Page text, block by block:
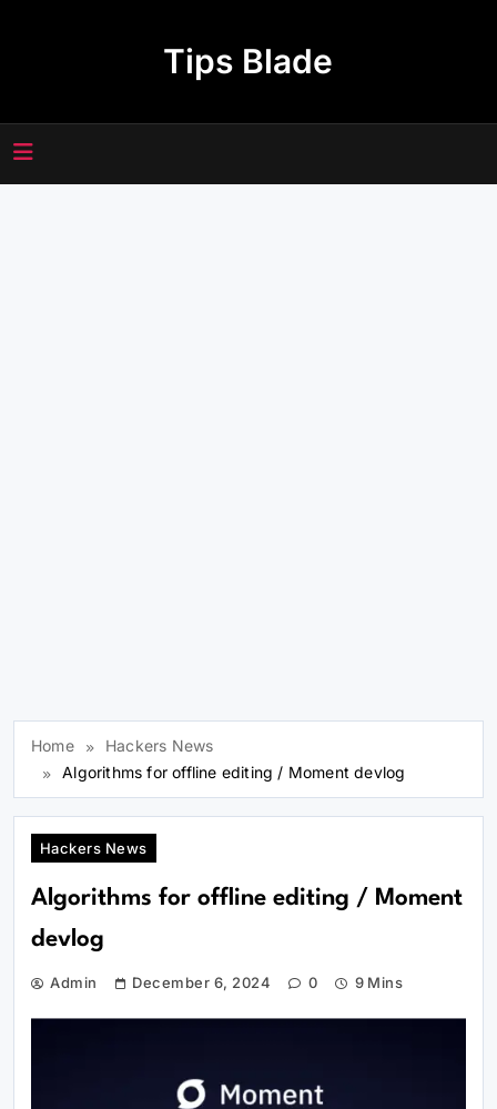
Tips Blade
Home
Hackers News
Algorithms for offline editing / Moment devlog
Hackers News
Algorithms for offline editing / Moment
devlog
Admin December 6, 2024 0 9 Mins